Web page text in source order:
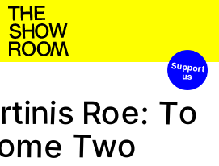
ho
Edition
Publication
Support
rtinis Roe: To
me Two